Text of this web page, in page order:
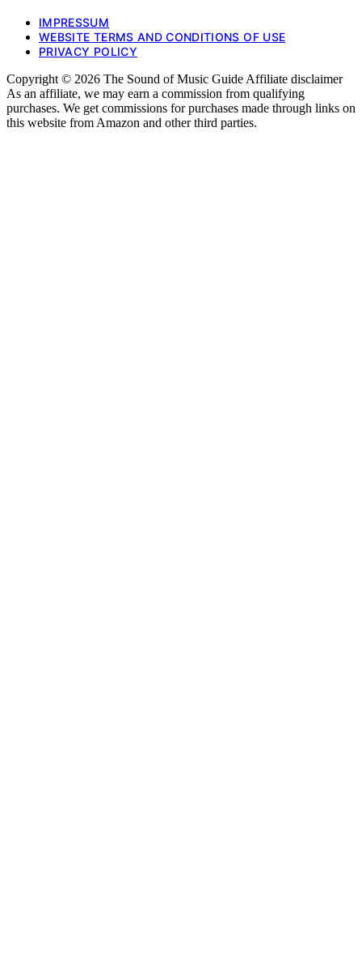
IMPRESSUM
WEBSITE TERMS AND CONDITIONS OF USE
PRIVACY POLICY
Copyright © 2026 The Sound of Music Guide Affiliate disclaimer
As an affiliate, we may earn a commission from qualifying
purchases. We get commissions for purchases made through links on
this website from Amazon and other third parties.